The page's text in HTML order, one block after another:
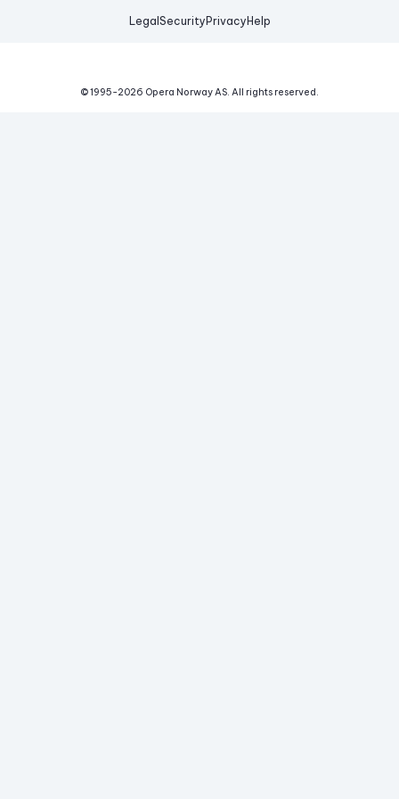
Legal Security Privacy Help
© 1995-2026 Opera Norway AS. All rights reserved.